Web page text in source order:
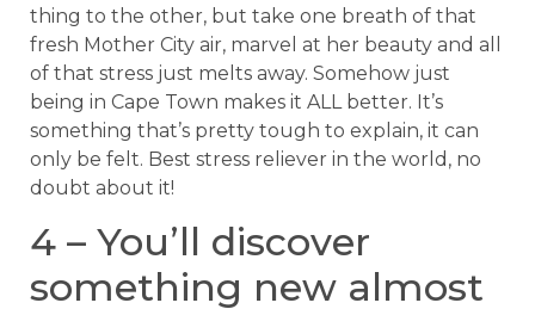
thing to the other, but take one breath of that
fresh Mother City air, marvel at her beauty and all
of that stress just melts away. Somehow just
being in Cape Town makes it ALL better. It’s
something that’s pretty tough to explain, it can
only be felt. Best stress reliever in the world, no
doubt about it!
4 – You’ll discover
something new almost